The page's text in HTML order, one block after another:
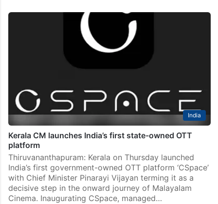
India
Kerala CM launches India’s first state-owned OTT
platform
Thiruvananthapuram: Kerala on Thursday launched
India’s first government-owned OTT platform ‘CSpace’
with Chief Minister Pinarayi Vijayan terming it as a
decisive step in the onward journey of Malayalam
Cinema. Inaugurating CSpace, managed…